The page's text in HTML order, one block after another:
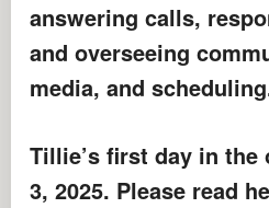
answering calls,
and overseeing
media, and
Tillie’s first day in
3, 2025. Please read